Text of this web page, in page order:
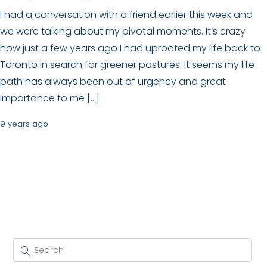
I had a conversation with a friend earlier this week and
we were talking about my pivotal moments. It’s crazy
how just a few years ago I had uprooted my life back to
Toronto in search for greener pastures. It seems my life
path has always been out of urgency and great
importance to me […]
9 years ago